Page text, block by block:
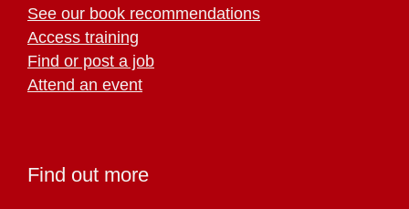
See our book recommendations
Access training
Find or post a job
Attend an event
Find out more